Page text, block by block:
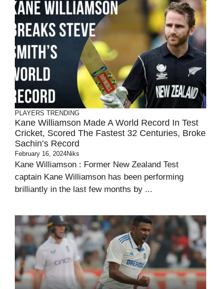
PLAYERS TRENDING
Kane Williamson Made A World Record In Test
Cricket, Scored The Fastest 32 Centuries, Broke
Sachin’s Record
February 16, 2024Niks
Kane Williamson : Former New Zealand Test
captain Kane Williamson has been performing
brilliantly in the last few months by ...